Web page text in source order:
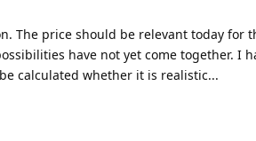
The price should be relevant today for
have not yet come together. I
calculated whether it is realistic...